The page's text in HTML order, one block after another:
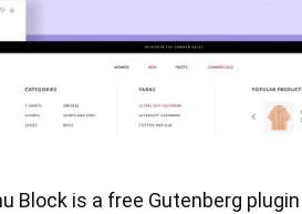
Block is a free Gutenberg plugin